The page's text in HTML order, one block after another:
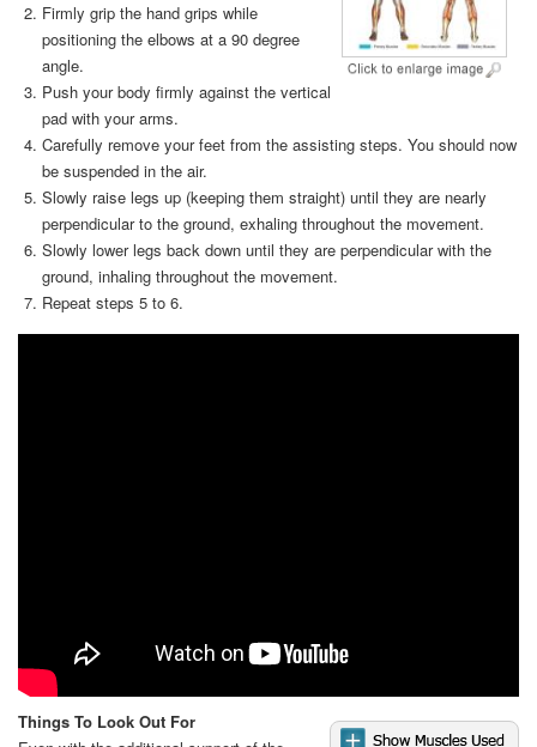
Firmly grip the hand grips while
positioning the elbows at a 90 degree
angle.
Push your body firmly against the vertical
pad with your arms.
Carefully remove your feet from the assisting steps. You should now
be suspended in the air.
Slowly raise legs up (keeping them straight) until they are nearly
perpendicular to the ground, exhaling throughout the movement.
Slowly lower legs back down until they are perpendicular with the
ground, inhaling throughout the movement.
Repeat steps 5 to 6.
Things To Look Out For